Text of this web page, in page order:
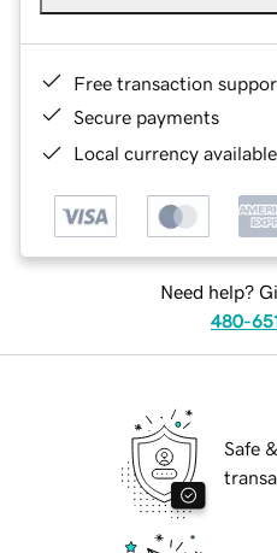
Free transaction
Secure payments
Local currency
Need help?
480-
Safe